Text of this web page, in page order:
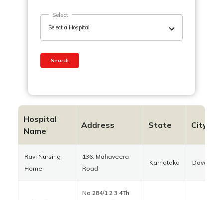
Select
Search
Hospital
Name
Address State City
Ravi Nursing
Home
136, Mahaveera
Road
Karnataka
No 284/1 2 3 4Th